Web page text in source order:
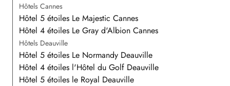
Hôtels Cannes
Hôtel 5 étoiles Le Majestic Cannes
Hôtel 4 étoiles Le Gray d'Albion Cannes
Hôtels Deauville
Hôtel 5 étoiles Le Normandy Deauville
Hôtel 4 étoiles l'Hôtel du Golf Deauville
Hôtel 5 étoiles le Royal Deauville